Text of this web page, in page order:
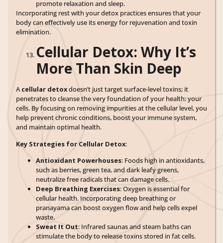
promote relaxation and sleep.
Incorporating rest with your detox practices ensures that your
body can effectively use its energy for rejuvenation and toxin
elimination.
Cellular Detox: Why It’s
More Than Skin Deep
Acellular detoxdoesn’t just target surface-level toxins; it
penetrates to cleanse the very foundation of your health: your
cells. By focusing on removing impurities at the cellular level, you
help prevent chronic conditions, boost your immune system,
and maintain optimal health.
Key Strategies for Cellular Detox:
Antioxidant Powerhouses: Foods high in antioxidants,
such as berries, green tea, and dark leafy greens,
neutralize free radicals that can damage cells.
Deep Breathing Exercises: Oxygen is essential for
cellular health. Incorporating deep breathing or
pranayama can boost oxygen flow and help cells expel
waste.
Sweat It Out: Infrared saunas and steam baths can
stimulate the body to release toxins stored in fat cells.